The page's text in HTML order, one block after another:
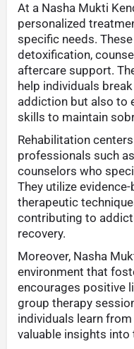
At a Nasha Mukti
personalized
specific needs.
detoxification,
aftercare support.
help individuals
addiction but also to
skills to maintain
Rehabilitation
professionals such
counselors who
They utilize
therapeutic
contributing to
recovery.
Moreover, Nasha
environment that
encourages positive
group therapy
individuals learn
valuable insights into